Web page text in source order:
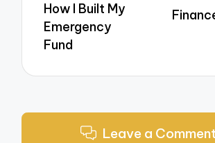
How I Built My
Emergency
Fund
Leave a